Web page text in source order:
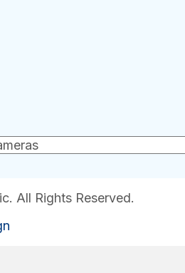
All Rights Reserved.